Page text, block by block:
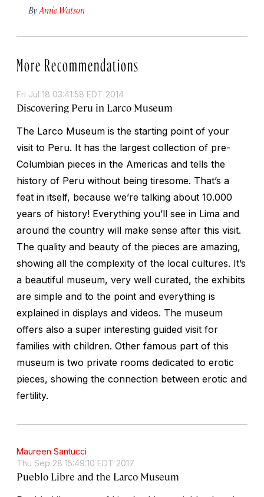
By Amie Watson
More Recommendations
Fri Jul 18 03:41:58 EDT 2014
Discovering Peru in Larco Museum
The Larco Museum is the starting point of your
visit to Peru. It has the largest collection of pre-
Columbian pieces in the Americas and tells the
history of Peru without being tiresome. That’s a
feat in itself, because we’re talking about 10.000
years of history! Everything you’ll see in Lima and
around the country will make sense after this visit.
The quality and beauty of the pieces are amazing,
showing all the complexity of the local cultures. It’s
a beautiful museum, very well curated, the exhibits
are simple and to the point and everything is
explained in displays and videos. The museum
offers also a super interesting guided visit for
families with children. Other famous part of this
museum is two private rooms dedicated to erotic
pieces, showing the connection between erotic and
fertility.
Maureen Santucci
Thu Sep 28 15:49:10 EDT 2017
Pueblo Libre and the Larco Museum